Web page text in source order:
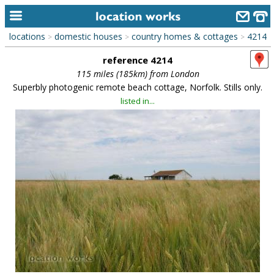
home
keyword search...
alphabetic index
categories
contact us
meet the team
clients & credits
links
locations > domestic houses > country homes & cottages > 4214
reference 4214
115 miles (185km) from London
Superbly photogenic remote beach cottage, Norfolk. Stills only.
listed in...